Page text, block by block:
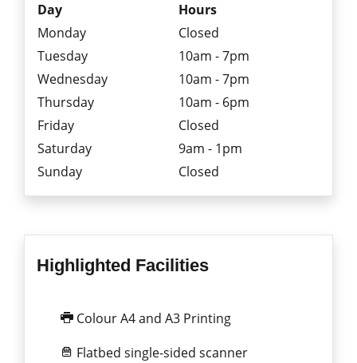
Day
Hours
Monday
Closed
Tuesday
10am - 7pm
Wednesday
10am - 7pm
Thursday
10am - 6pm
Friday
Closed
Saturday
9am - 1pm
Sunday
Closed
Highlighted Facilities
Colour A4 and A3 Printing
Flatbed single-sided scanner